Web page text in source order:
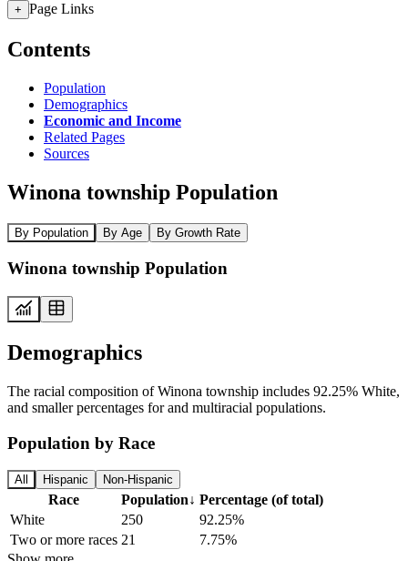
+ Page Links
Contents
Population
Demographics
Economic and Income
Related Pages
Sources
Winona township Population
By Population By Age By Growth Rate
Winona township Population
Demographics
The racial composition of Winona township includes 92.25% White,
and smaller percentages for and multiracial populations.
Population by Race
All Hispanic Non-Hispanic
Race Population↓ Percentage (of total)
White
250
92.25%
Two or more races 21
7.75%